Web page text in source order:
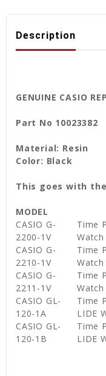
Description
GENUINE CASIO
Part No 10023382
Material: Resin
Color: Black
This goes with
MODEL
CASIO G-
2200-1V
Time
Watch
CASIO G-
2210-1V
Time
Watch
CASIO G-
2211-1V
Time
Watch
CASIO GL-
120-1A
Time
LIDE
CASIO GL-
120-1B
Time
LIDE